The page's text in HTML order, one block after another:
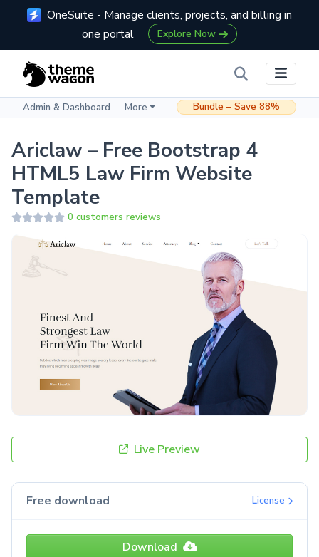
OneSuite - Manage clients, projects, and billing in
one portal
Explore Now
Admin & Dashboard More Bundle – Save 88%
Ariclaw – Free Bootstrap 4
HTML5 Law Firm Website
Template
0 customers reviews
Live Preview
Free download License
Download